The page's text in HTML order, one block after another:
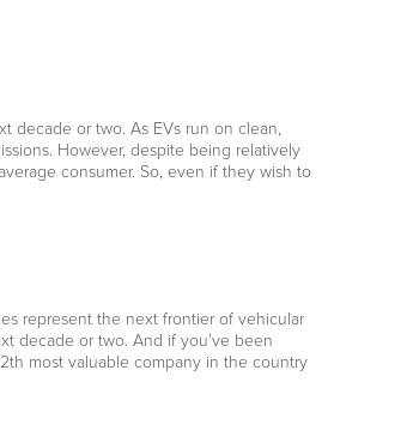
decade or two. As EVs run on clean,
However, despite being relatively
consumer. So, even if they wish to
represent the next frontier of vehicular
decade or two. And if you’ve been
most valuable company in the country